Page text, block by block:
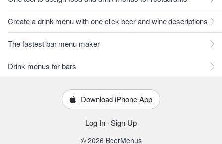
Create a drink menu with one click beer and wine descriptions
The fastest bar menu maker
Drink menus for bars
Download iPhone App
Log In · Sign Up
© 2026 BeerMenus